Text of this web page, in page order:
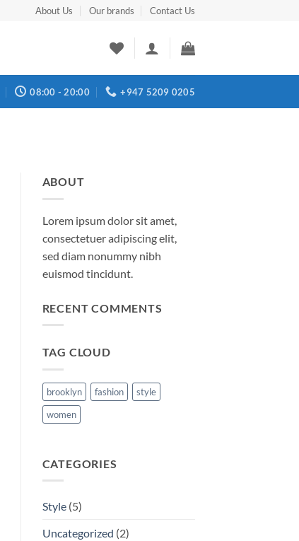
About Us Our brands Contact Us
08:00 - 20:00 +947 5209 0205
ABOUT
Lorem ipsum dolor sit amet,
consectetuer adipiscing elit,
sed diam nonummy nibh
euismod tincidunt.
RECENT COMMENTS
TAG CLOUD
brooklyn fashion
style
women
CATEGORIES
Style(5)
Uncategorized (2)